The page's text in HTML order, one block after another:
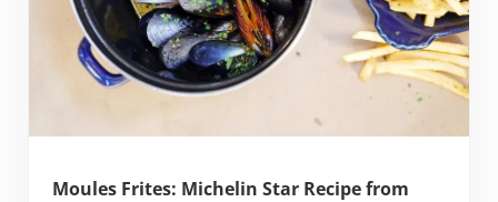
Moules Frites: Michelin Star Recipe from